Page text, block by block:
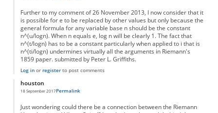
Further to my comment of 26 November 2013, I now consider that it
is possible for e to be replaced by other values but only because the
general formula for any variable base n should be the constant
n^(u/logn). When n equals e, log n will be clearly 1. The fact that
n^(t/logn) has to be a constant particularly when applied to i that is
n^(ti/logn) undermines virtually all the arguments in Riemann's
1859 paper. submitted by Peter L. Griffiths.
Log inor registerto post comments
houston
18 September 2017Permalink
Just wondering could there be a connection between the Riemann